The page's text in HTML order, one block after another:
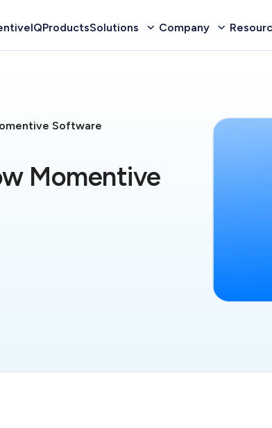
ProductsSolutions Company
Software
Momentive